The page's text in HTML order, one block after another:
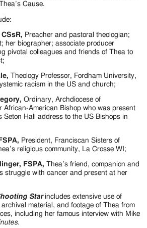
Cause.
Preacher and pastoral theologian;
her biographer; associate producer
pivotal colleagues and friends of Thea to
Theology Professor, Fordham University,
racism in the US and church;
Ordinary, Archdiocese of
African-American Bishop who was present
Seton Hall address to the US Bishops in
President, Franciscan Sisters of
religious community, La Crosse WI;
FSPA,
Thea’s friend, companion and
struggle with cancer and present at her
Starincludes extensive use of
material, and footage of Thea from
including her famous interview with Mike